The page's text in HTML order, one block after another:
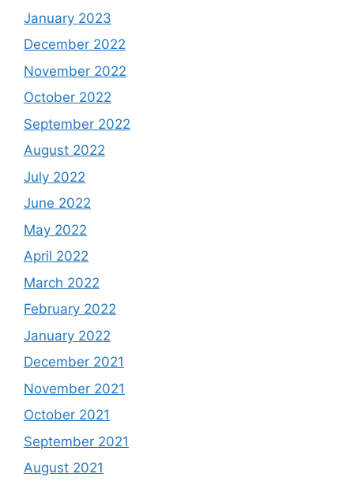
January 2023
December 2022
November 2022
October 2022
September 2022
August 2022
July 2022
June 2022
May 2022
April 2022
March 2022
February 2022
January 2022
December 2021
November 2021
October 2021
September 2021
August 2021